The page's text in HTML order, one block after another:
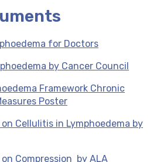
for Doctors
by Cancer Council
Framework Chronic
Poster
Cellulitis in Lymphoedema by
Compression by ALA